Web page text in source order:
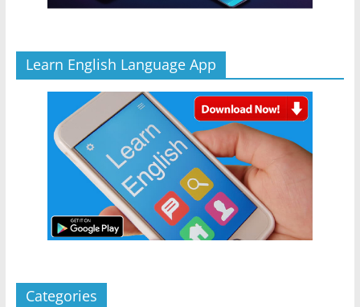
Learn English Language App
Categories